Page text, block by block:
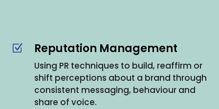
Z Reputation Management
Using PR techniques to build, reaffirm or
shift perceptions about a brand through
consistent messaging, behaviour and
share of voice.